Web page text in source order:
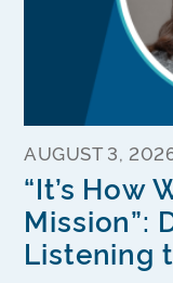
AUGUST 3,
“It’s How
Mission”:
Listening